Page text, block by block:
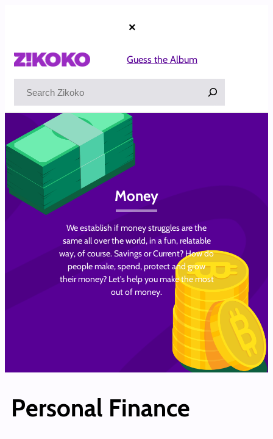
×
Guess the Album
Money
We establish if money struggles are the
same all over the world, in a fun, relatable
way, of course. Savings or Current? How do
people make, spend, protect and grow
their money? Let’s help you make the most
out of money.
Personal Finance